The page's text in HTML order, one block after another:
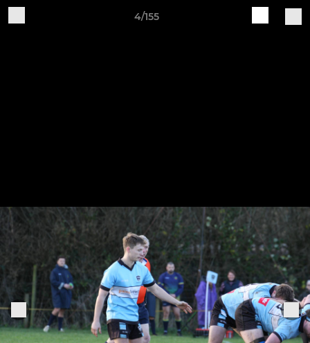
4/155